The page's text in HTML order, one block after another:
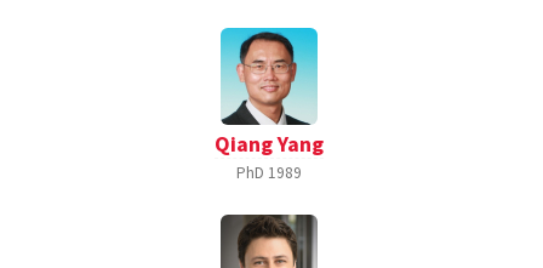
Qiang Yang
PhD 1989